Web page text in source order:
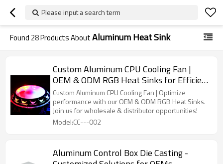
Please input a search term
Found 28Products AboutAluminum Heat Sink
Custom Aluminum CPU Cooling Fan |
OEM & ODM RGB Heat Sinks for Efficient
Cooling Solutions | Wholesale &
Distributor Partnerships Available
Custom Aluminum CPU Cooling Fan | Optimize
performance with our OEM & ODM RGB Heat Sinks.
Join us for wholesale & distributor opportunities!
Model:CC---002
Aluminum Control Box Die Casting -